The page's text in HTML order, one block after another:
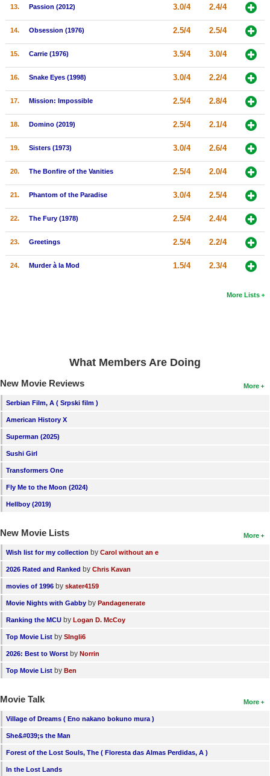
Search
Find Movies
13. Passion (2012) 3.0/4 2.4/4
14. Obsession (1976) 2.5/4 2.5/4
15. Carrie (1976) 3.5/4 3.0/4
16. Snake Eyes (1998) 3.0/4 2.2/4
17. Mission: Impossible 2.5/4 2.8/4
18. Domino (2019) 2.5/4 2.1/4
19. Sisters (1973) 3.0/4 2.6/4
20. The Bonfire of the Vanities 2.5/4 2.0/4
21. Phantom of the Paradise 3.0/4 2.5/4
22. The Fury (1978) 2.5/4 2.4/4
23. Greetings 2.5/4 2.2/4
24. Murder à la Mod 1.5/4 2.3/4
More Lists
What Members Are Doing
More
New Movie Reviews
Serbian Film, A ( Srpski film )
American History X
Superman (2025)
Sushi Girl
Transformers One
Fly Me to the Moon (2024)
Hellboy (2019)
More
New Movie Lists
Wish list for my collection by Carol without an e
2026 Rated and Ranked by Chris Kavan
movies of 1996 by skater4159
Movie Nights with Gabby by Pandagenerate
Ranking the MCU by Logan D. McCoy
Top Movie List by SIngli6
2026: Best to Worst by Norrin
Top Movie List by Ben
More
Movie Talk
Village of Dreams ( Eno nakano bokuno mura )
She&#039;s the Man
Forest of the Lost Souls, The ( Floresta das Almas Perdidas, A )
In the Lost Lands